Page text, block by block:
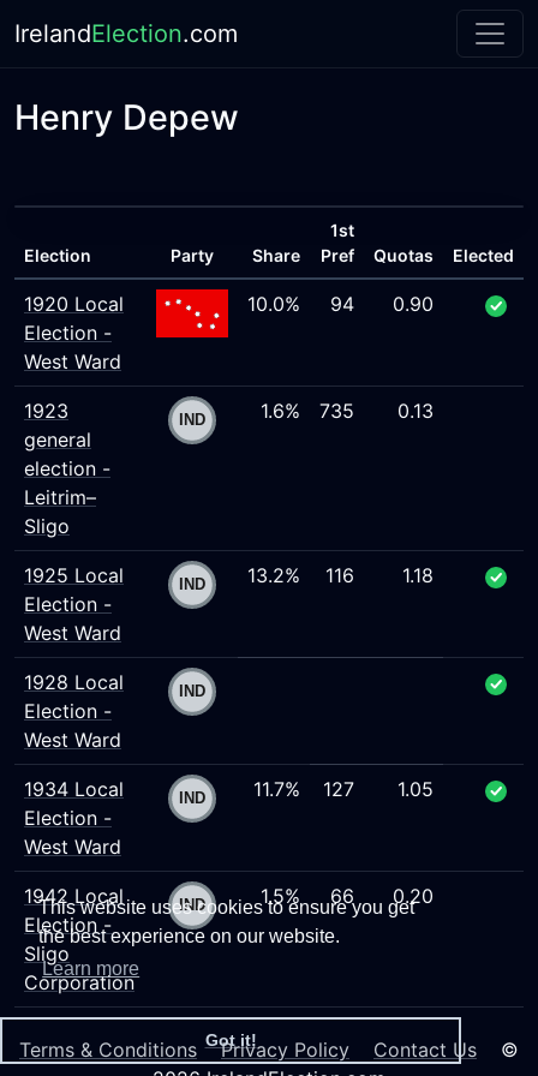
This website uses cookies to ensure you get
the best experience on our website.
Learn more
Got it!
IrelandElection.com
Henry Depew
Election Party Share
1st
Pref
Quotas Elected
1920 Local
Election -
West Ward
10.0% 94 0.90
1923
general
election -
Leitrim–
Sligo
1.6% 735 0.13
1925 Local
Election -
West Ward
13.2% 116 1.18
1928 Local
Election -
West Ward
1934 Local
Election -
West Ward
11.7% 127 1.05
1942 Local
Election -
Sligo
Corporation
1.5% 66 0.20
Terms & Conditions Privacy Policy Contact Us ©